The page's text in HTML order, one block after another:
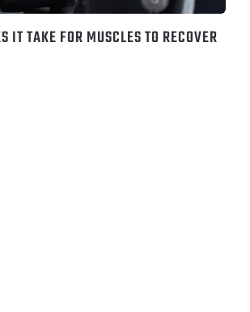
IT TAKE FOR MUSCLES TO RECOVER